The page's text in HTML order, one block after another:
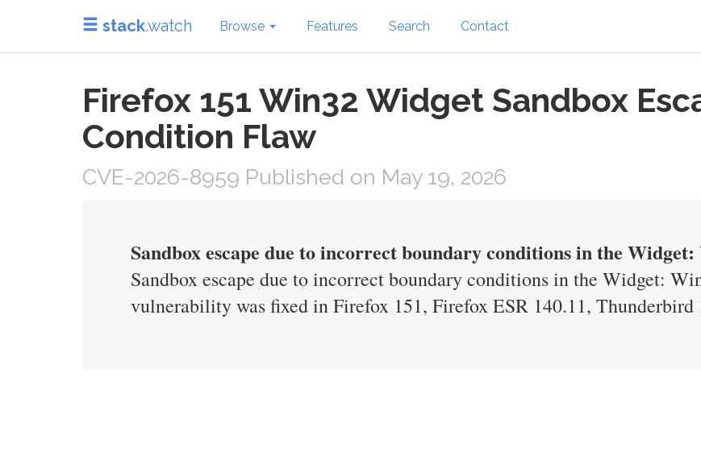
stack.watch Browse Features Search Contact
Firefox 151 Win32 Widget Sandbox
Condition Flaw
CVE-2026-8959 Published on May 19, 2026
Sandbox escape due to incorrect boundary conditions in the
Sandbox escape due to incorrect boundary conditions in the Widget:
vulnerability was fixed in Firefox 151, Firefox ESR 140.11, Thunderbird